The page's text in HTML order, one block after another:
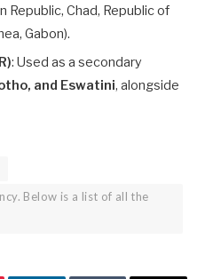
Republic, Chad, Republic of
Gabon).
: Used as a secondary
and Eswatini, alongside
Below is a list of all the